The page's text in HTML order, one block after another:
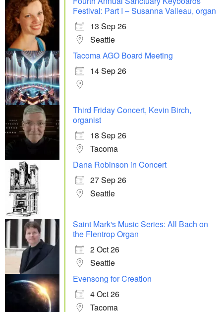
Festival: Part I – Susanna Valleau, organ
13 Sep 26
Seattle
Tacoma AGO Board Meeting
14 Sep 26
Third Friday Concert, Kevin Birch,
organist
18 Sep 26
Tacoma
Dana Robinson in Concert
27 Sep 26
Seattle
Saint Mark's Music Series: All Bach on
the Flentrop Organ
2 Oct 26
Seattle
Evensong for Creation
4 Oct 26
Tacoma